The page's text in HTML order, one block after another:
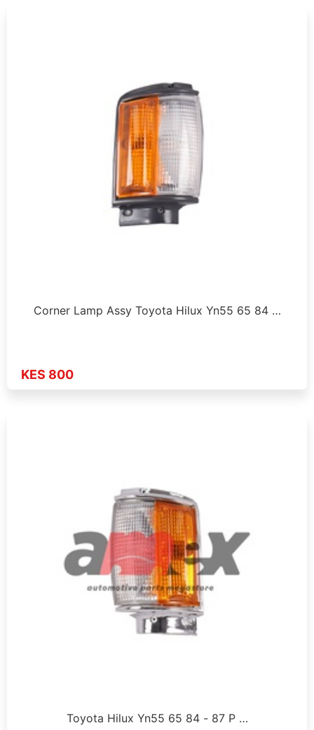
Corner Lamp Assy Toyota Hilux Yn55 65 84 …
KES 800
Toyota Hilux Yn55 65 84 - 87 P …